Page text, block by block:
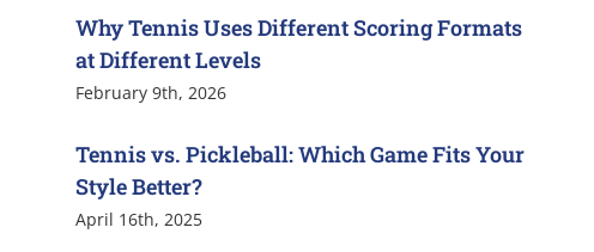
Why Tennis Uses Different Scoring Formats
at Different Levels
February 9th, 2026
Tennis vs. Pickleball: Which Game Fits Your
Style Better?
April 16th, 2025